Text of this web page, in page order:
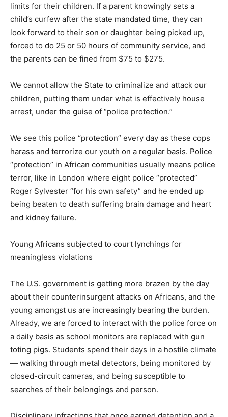
limits for their children. If a parent knowingly sets a
child’s curfew after the state mandated time, they can
look forward to their son or daughter being picked up,
forced to do 25 or 50 hours of community service, and
the parents can be fined from $75 to $275.
We cannot allow the State to criminalize and attack our
children, putting them under what is effectively house
arrest, under the guise of “police protection.”
We see this police “protection” every day as these cops
harass and terrorize our youth on a regular basis. Police
“protection” in African communities usually means police
terror, like in London where eight police “protected”
Roger Sylvester “for his own safety” and he ended up
being beaten to death suffering brain damage and heart
and kidney failure.
Young Africans subjected to court lynchings for
meaningless violations
The U.S. government is getting more brazen by the day
about their counterinsurgent attacks on Africans, and the
young amongst us are increasingly bearing the burden.
Already, we are forced to interact with the police force on
a daily basis as school monitors are replaced with gun
toting pigs. Students spend their days in a hostile climate
— walking through metal detectors, being monitored by
closed-circuit cameras, and being susceptible to
searches of their belongings and person.